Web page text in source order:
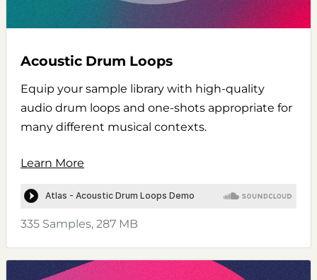
Acoustic Drum Loops
Equip your sample library with high-quality
audio drum loops and one-shots appropriate for
many different musical contexts.
Learn More
335 Samples, 287 MB